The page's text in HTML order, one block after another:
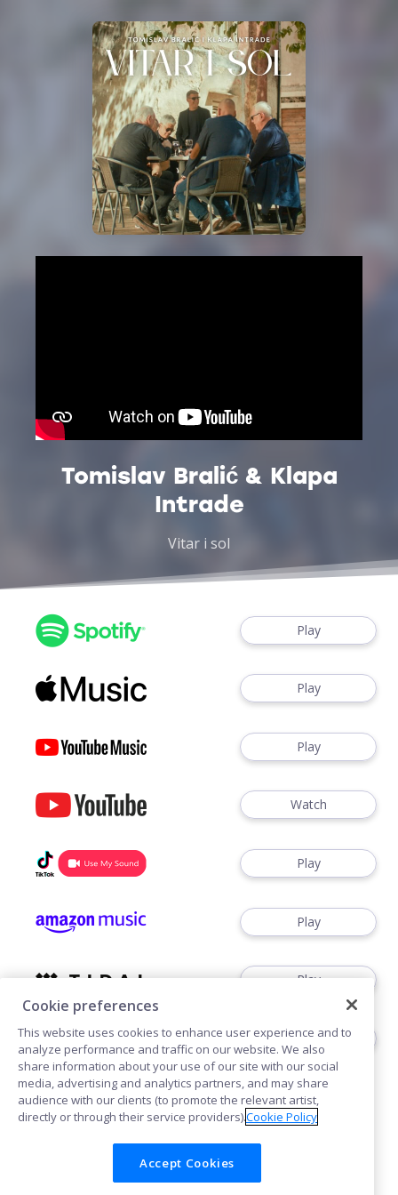
Tomislav Bralić & Klapa
Intrade
Vitar i sol
Play
Play
Play
Watch
Play
Play
Play
Play
Cookies
Cookie preferences
This website uses cookies to enhance user experience and to
analyze performance and traffic on our website. We also
share information about your use of our site with our social
media, advertising and analytics partners, and may share
audience with our clients (to promote the relevant artist,
directly or through their service providers).Cookie Policy
Accept Cookies